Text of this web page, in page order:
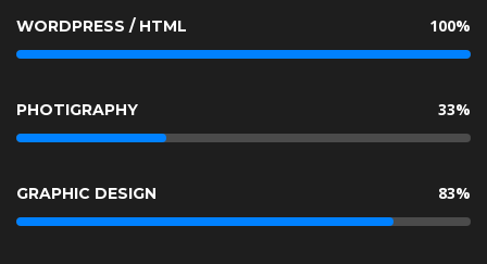
WORDPRESS / HTML 100%
PHOTIGRAPHY 33%
GRAPHIC DESIGN 83%